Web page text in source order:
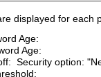
displayed for each
Age:
Age:
Security option: